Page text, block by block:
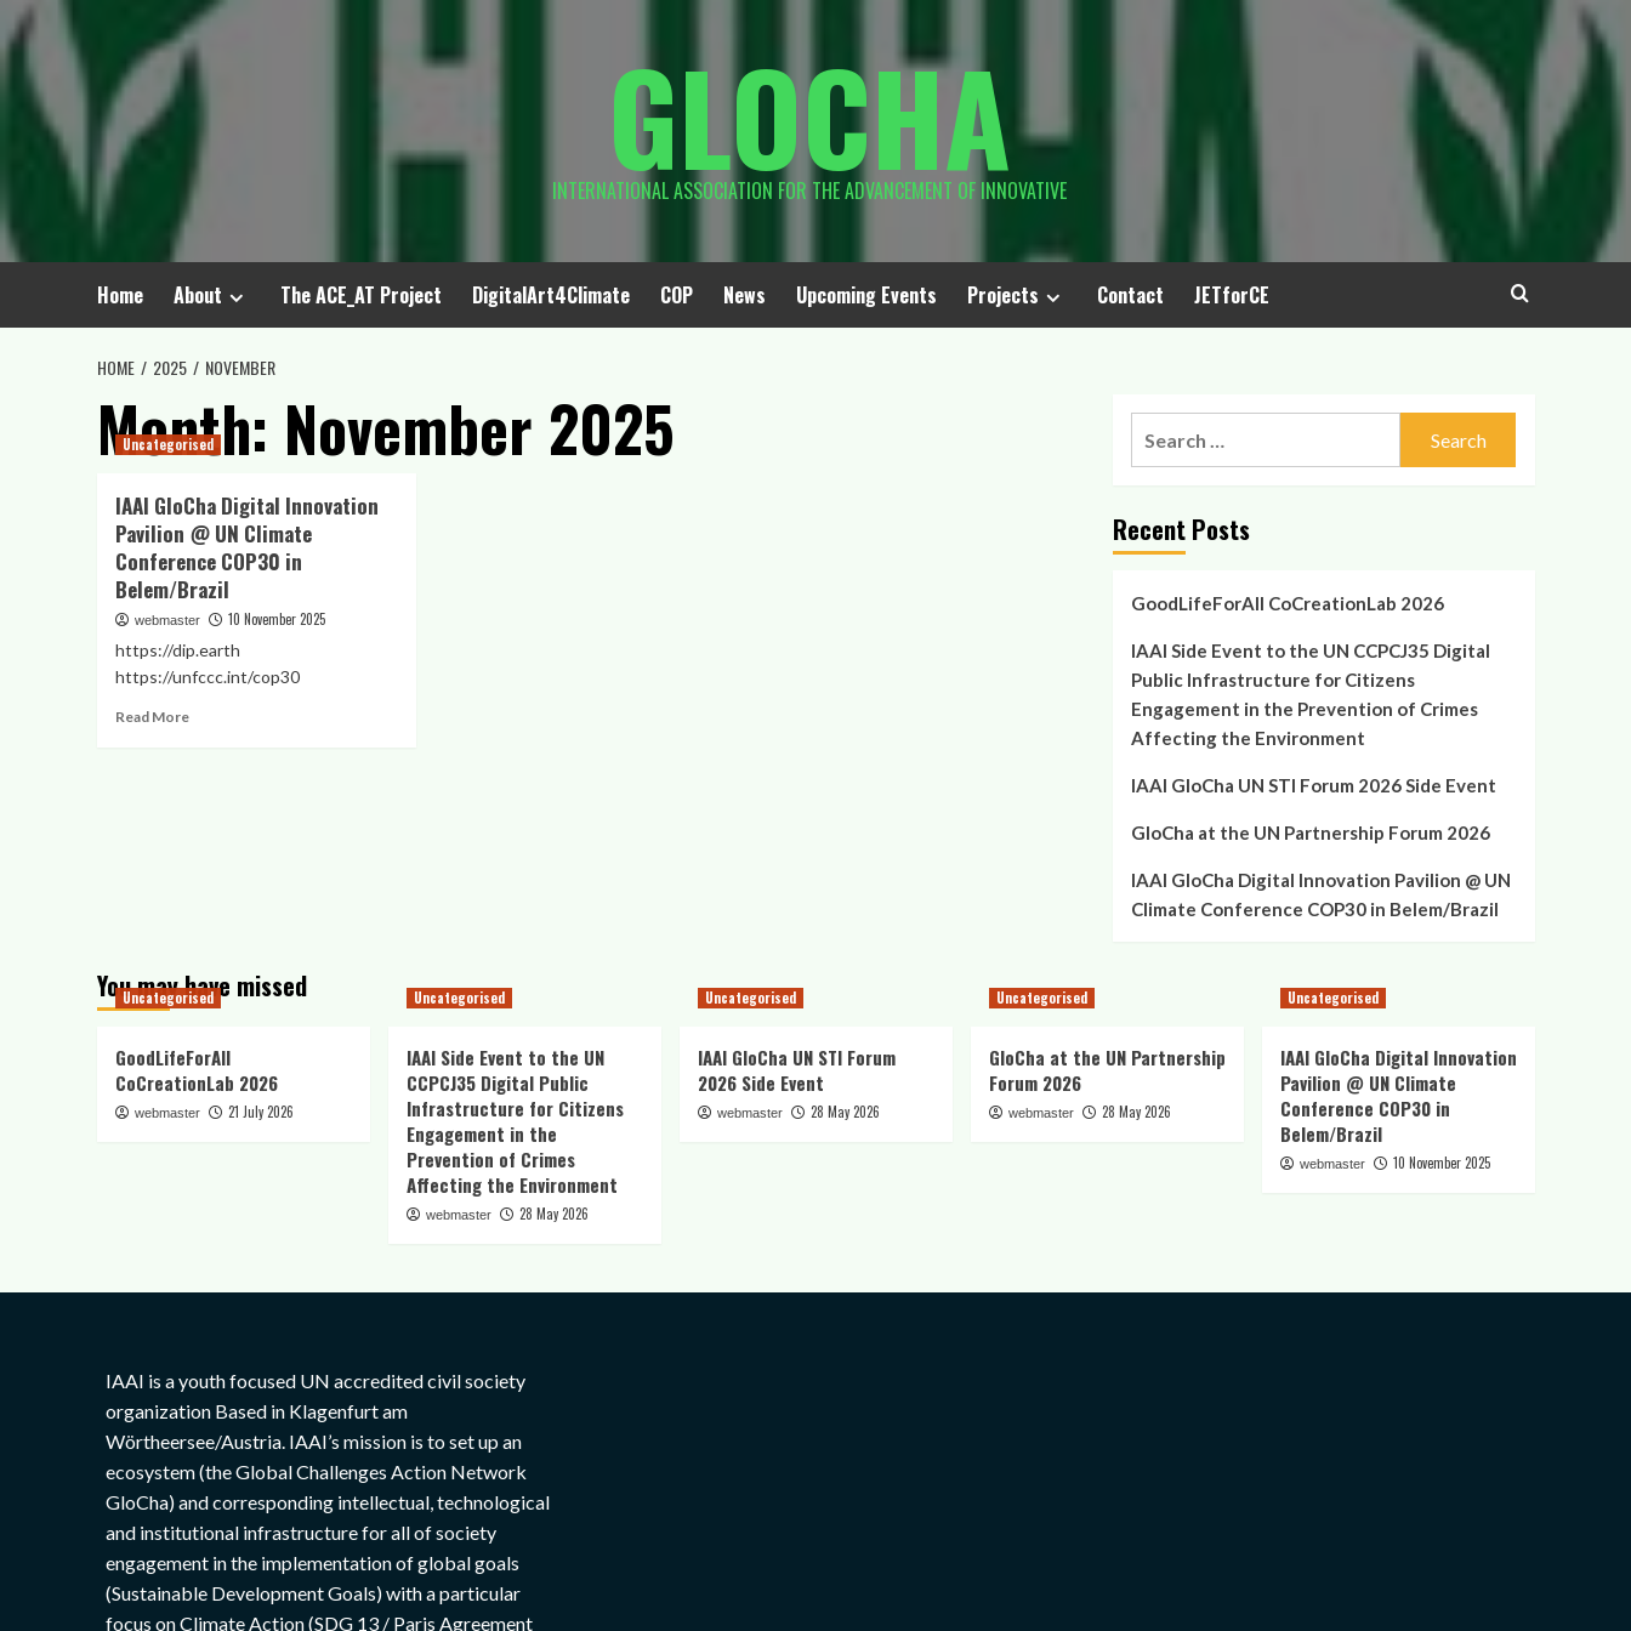
Skip
to
content
GLOCHA
INTERNATIONAL ASSOCIATION FOR THE ADVANCEMENT OF INNOVATIVE
Home About The ACE_AT Project DigitalArt4Climate COP News Upcoming Events Projects Contact JETforCE
HOME 2025 NOVEMBER
Month: November 2025
Uncategorised
IAAI GloCha Digital Innovation
Pavilion @ UN Climate
Conference COP30 in
Belem/Brazil
webmaster 10 November 2025
https://dip.earth
https://unfccc.int/cop30
Read MoreRead
COP30
in
Recent Posts
GoodLifeForAll CoCreationLab 2026
IAAI Side Event to the UN CCPCJ35 Digital
Public Infrastructure for Citizens
Engagement in the Prevention of Crimes
Affecting the Environment
IAAI GloCha UN STI Forum 2026 Side Event
GloCha at the UN Partnership Forum 2026
IAAI GloCha Digital Innovation Pavilion @ UN
Climate Conference COP30 in Belem/Brazil
You may have missed
Uncategorised
GoodLifeForAll
CoCreationLab 2026
webmaster 21 July 2026
Uncategorised
IAAI Side Event to the UN
CCPCJ35 Digital Public
Infrastructure for Citizens
Engagement in the
Prevention of Crimes
Affecting the Environment
webmaster 28 May 2026
Uncategorised
IAAI GloCha UN STI Forum
2026 Side Event
webmaster 28 May 2026
Uncategorised
GloCha at the UN Partnership
Forum 2026
webmaster 28 May 2026
Uncategorised
IAAI GloCha Digital Innovation
Pavilion @ UN Climate
Conference COP30 in
Belem/Brazil
webmaster 10 November 2025
IAAI is a youth focused UN accredited civil society
organization Based in Klagenfurt am
Wörtheersee/Austria. IAAI’s mission is to set up an
ecosystem (the Global Challenges Action Network
GloCha) and corresponding intellectual, technological
and institutional infrastructure for all of society
engagement in the implementation of global goals
(Sustainable Development Goals) with a particular
focus on Climate Action (SDG 13 / Paris Agreement